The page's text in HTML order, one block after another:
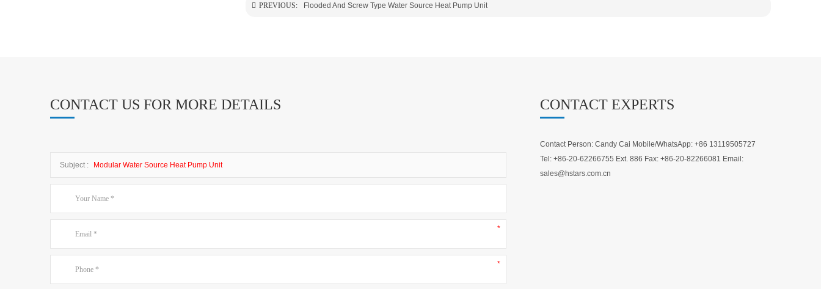
PREVIOUS: Flooded And Screw Type Water Source Heat Pump Unit
CONTACT US FOR MORE DETAILS
Subject : Modular Water Source Heat Pump Unit
CONTACT EXPERTS
Contact Person: Candy Cai Mobile/WhatsApp: +86 13119505727
Tel: +86-20-62266755 Ext. 886 Fax: +86-20-82266081 Email:
sales@hstars.com.cn